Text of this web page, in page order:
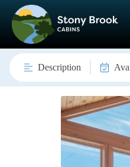
Description